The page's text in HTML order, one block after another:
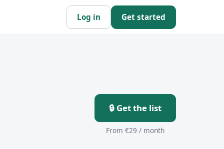
Log in Get started
🔒 Get the list
From €29 / month